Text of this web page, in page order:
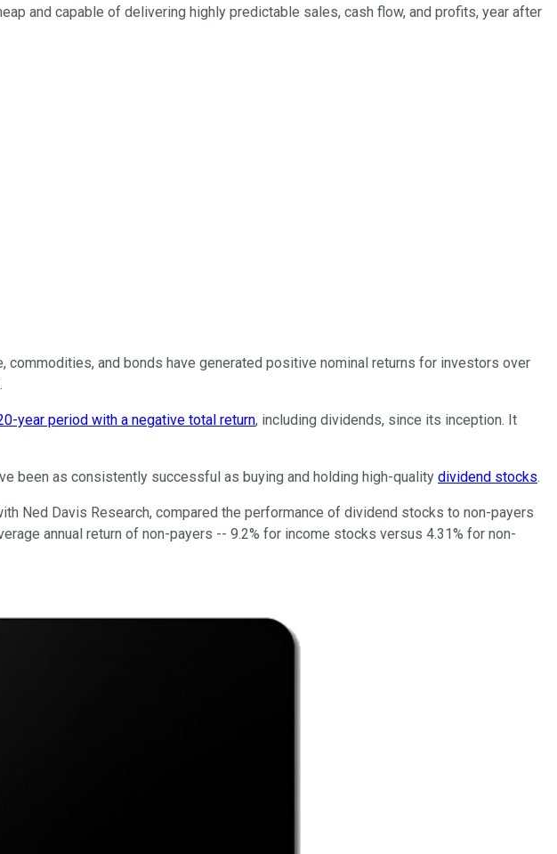
and capable of delivering highly predictable sales, cash flow, and profits, year after
commodities, and bonds have generated positive nominal returns for investors over
year period with a negative total return, including dividends, since its inception. It
been as consistently successful as buying and holding high-quality dividend stocks.
Ned Davis Research, compared the performance of dividend stocks to non-payers
annual return of non-payers -- 9.2% for income stocks versus 4.31% for non-